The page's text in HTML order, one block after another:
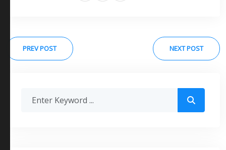
PREV POST NEXT POST